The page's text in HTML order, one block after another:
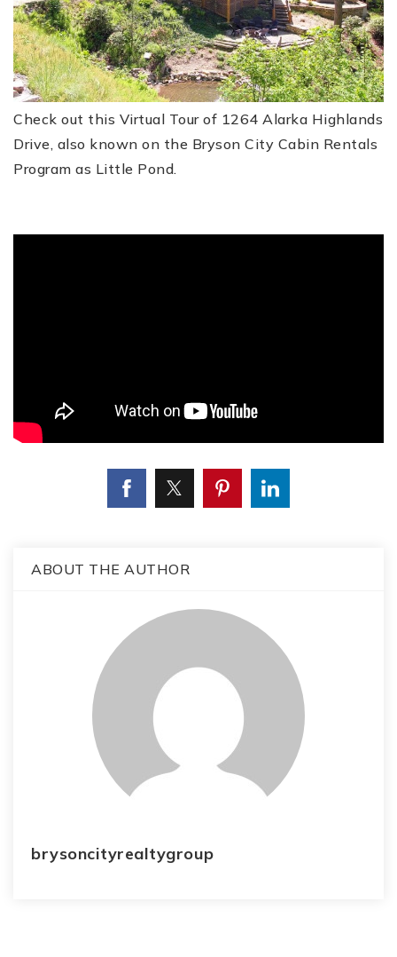
FREE HOME EVALUATION
CONTACT
828-508-4391
RAY@BRYSONCITYREALTYGROUP.COM
Check out this Virtual Tour of 1264 Alarka Highlands
Drive, also known on the Bryson City Cabin Rentals
Program as Little Pond.
ABOUT THE AUTHOR
brysoncityrealtygroup